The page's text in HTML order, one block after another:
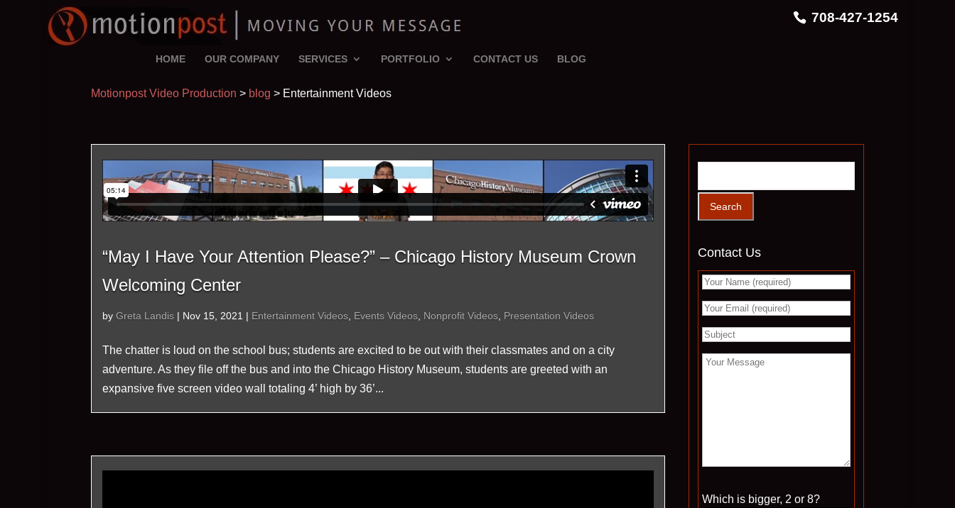
708-427-1254
HOME OUR COMPANY SERVICES PORTFOLIO CONTACT US BLOG
Motionpost Video Production > blog > Entertainment Videos
“May I Have Your Attention Please?” – Chicago History Museum Crown
Welcoming Center
by Greta Landis| Nov 15, 2021 | Entertainment Videos, Events Videos, Nonprofit Videos, Presentation Videos
The chatter is loud on the school bus; students are excited to be out with their classmates and on a city
adventure. As they file off the bus and into the Chicago History Museum, students are greeted with an
expansive five screen video wall totaling 4’ high by 36’...
Contact Us
Which is bigger, 2 or 8?